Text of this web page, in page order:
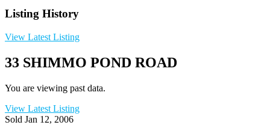
Listing History
View Latest Listing
33 SHIMMO POND ROAD
You are viewing past data.
View Latest Listing
Sold Jan 12, 2006